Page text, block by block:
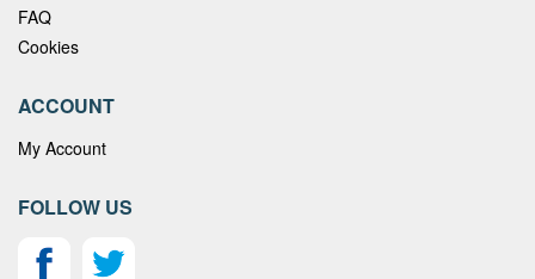
FAQ
Cookies
ACCOUNT
My Account
FOLLOW US